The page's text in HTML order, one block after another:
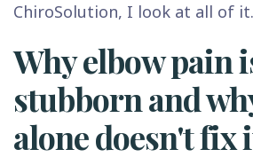
ChiroSolution, I look at all of it.
Why elbow pain
stubborn and
alone doesn't fix